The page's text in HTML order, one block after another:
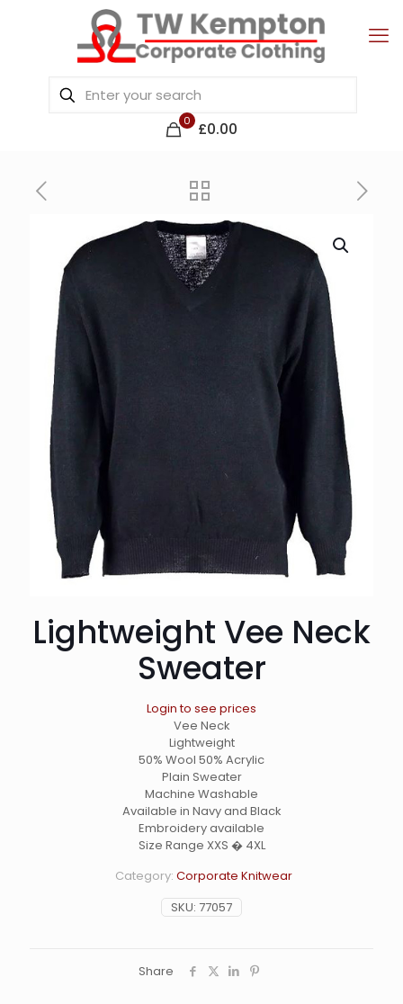
0 £0.00
Lightweight Vee Neck
Sweater
Login to see prices
Vee Neck
Lightweight
50% Wool 50% Acrylic
Plain Sweater
Machine Washable
Available in Navy and Black
Embroidery available
Size Range XXS � 4XL
SKU: 77057
Category: Corporate Knitwear
Share